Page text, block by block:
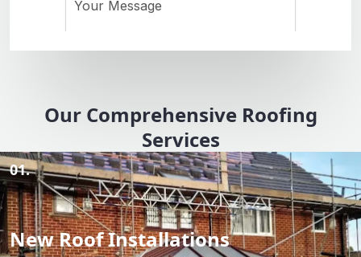
Our Comprehensive Roofing
Services
01.
New Roof Installations